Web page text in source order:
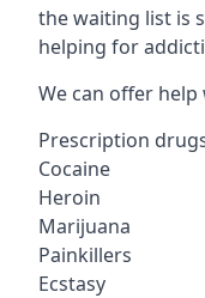
the waiting list is
helping for
We can offer
Prescription
Cocaine
Heroin
Marijuana
Painkillers
Ecstasy